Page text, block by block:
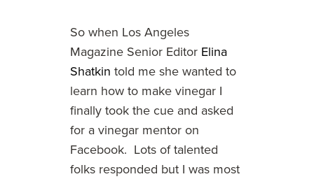
So when Los Angeles
Magazine Senior Editor Elina
Shatkin told me she wanted to
learn how to make vinegar I
finally took the cue and asked
for a vinegar mentor on
Facebook. Lots of talented
folks responded but I was most